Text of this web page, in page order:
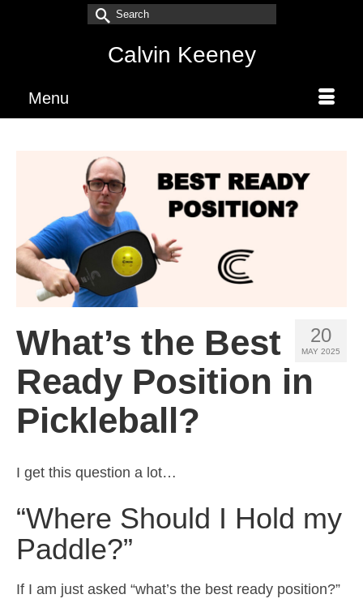
Search
Calvin Keeney
Menu
20
MAY 2025
What’s the Best
Ready Position in
Pickleball?
I get this question a lot…
“Where Should I Hold my
Paddle?”
If I am just asked “what’s the best ready position?”